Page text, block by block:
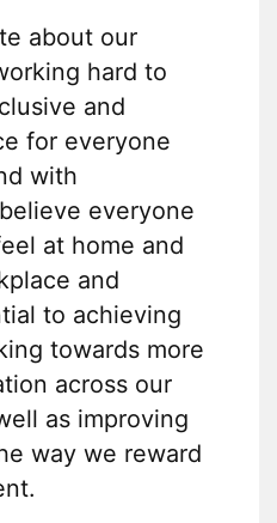
about our
hard to
and
for everyone
with
everyone
at home and
and
to achieving
towards more
across our
as improving
way we reward